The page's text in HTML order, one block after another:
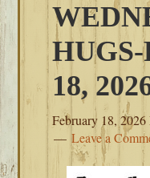
18,
February 18, 2026
Leave a